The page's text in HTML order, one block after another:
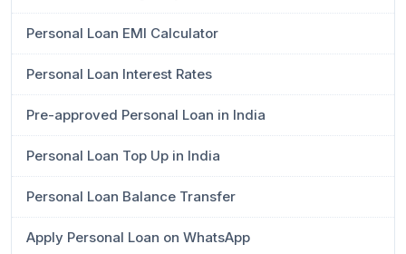
Personal Loan EMI Calculator
Personal Loan Interest Rates
Pre-approved Personal Loan in India
Personal Loan Top Up in India
Personal Loan Balance Transfer
Apply Personal Loan on WhatsApp